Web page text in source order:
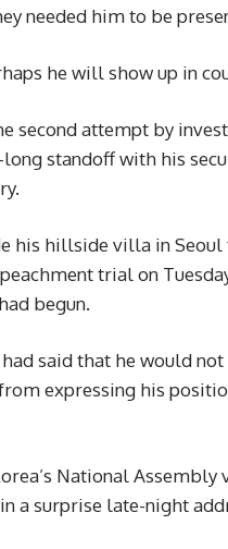
needed him to be
he will show up in
second attempt by
standoff with his
his hillside villa in
trial on
begun.
said that he would
expressing his
National Assembly
a surprise late-night